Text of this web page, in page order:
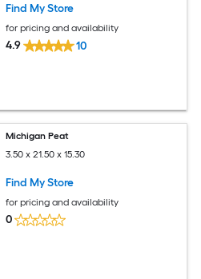
Find My Store
for pricing and availability
4.9 10
Michigan Peat
3.50 x 21.50 x 15.30
Find My Store
for pricing and availability
0